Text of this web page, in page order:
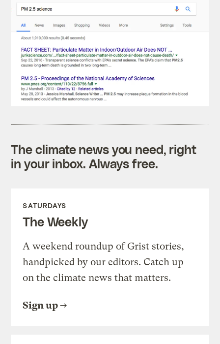
The climate news you need, right
in your inbox. Always free.
SATURDAYS
The Weekly
A weekend roundup of Grist stories,
handpicked by our editors. Catch up
on the climate news that matters.
Sign up